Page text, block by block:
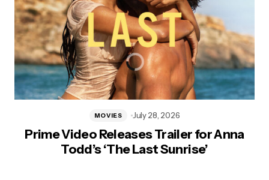
Prime Video Releases Trailer for Anna
Todd’s ‘The Last Sunrise’
MOVIES July 28, 2026